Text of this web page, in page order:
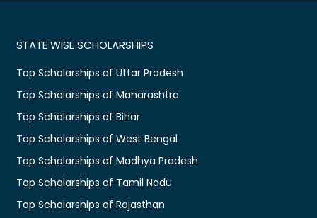
STATE WISE SCHOLARSHIPS
Top Scholarships of Uttar Pradesh
Top Scholarships of Maharashtra
Top Scholarships of Bihar
Top Scholarships of West Bengal
Top Scholarships of Madhya Pradesh
Top Scholarships of Tamil Nadu
Top Scholarships of Rajasthan